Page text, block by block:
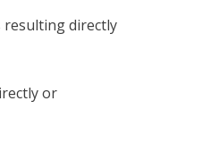
resulting directly
or